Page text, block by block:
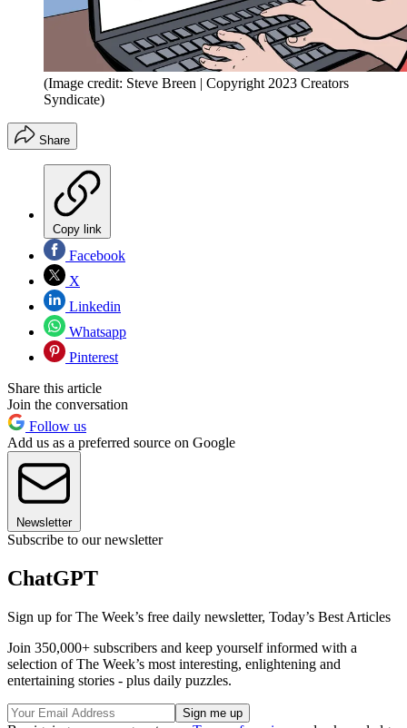
(Image credit: Steve Breen | Copyright 2023 Creators
Syndicate)
Share
Copy link
Facebook
X
Linkedin
Whatsapp
Pinterest
Share this article
Join the conversation
Follow us
Add us as a preferred source on Google
Newsletter
Subscribe to our newsletter
ChatGPT
Sign up for The Week’s free daily newsletter, Today’s Best Articles
Join 350,000+ subscribers and keep yourself informed with a
selection of The Week’s most interesting, enlightening and
entertaining stories - plus daily puzzles.